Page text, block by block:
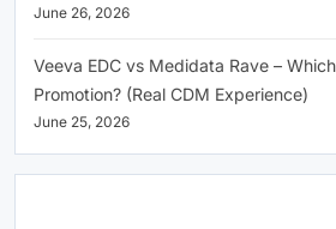
June 26, 2026
Veeva EDC vs Medidata Rave –
Promotion? (Real CDM Experience)
June 25, 2026